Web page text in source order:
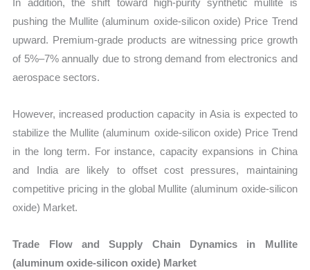
pushing the Mullite (aluminum oxide-silicon oxide) Price Trend
upward. Premium-grade products are witnessing price growth
of 5%–7% annually due to strong demand from electronics and
aerospace sectors.
However, increased production capacity in Asia is expected to
stabilize the Mullite (aluminum oxide-silicon oxide) Price Trend
in the long term. For instance, capacity expansions in China
and India are likely to offset cost pressures, maintaining
competitive pricing in the global Mullite (aluminum oxide-silicon
oxide) Market.
Trade Flow and Supply Chain Dynamics in Mullite
(aluminum oxide-silicon oxide) Market